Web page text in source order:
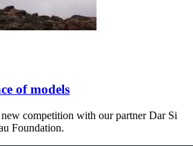
of models
competition with our partner Dar Si
Foundation.